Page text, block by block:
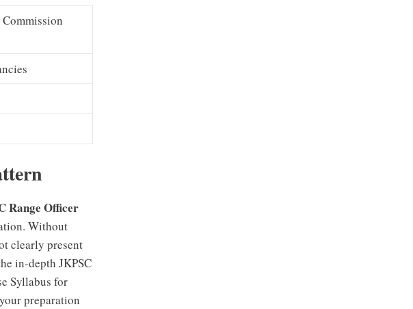
Range Officer
Without
clearly present
in-depth JKPSC
Syllabus for
preparation